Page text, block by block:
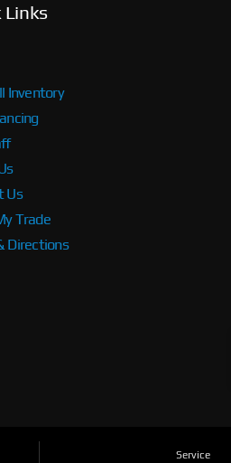
Links
Inventory
Us
Trade
Directions
Service